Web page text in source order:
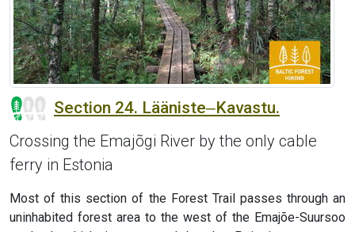
Section 24. Lääniste‒Kavastu.
Crossing the Emajõgi River by the only cable
ferry in Estonia
Most of this section of the Forest Trail passes through an
uninhabited forest area to the west of the Emajõe-Suursoo